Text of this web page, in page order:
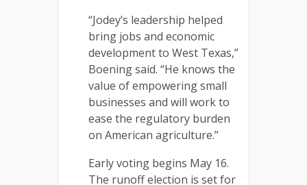
“Jodey’s leadership helped
bring jobs and economic
development to West Texas,”
Boening said. “He knows the
value of empowering small
businesses and will work to
ease the regulatory burden
on American agriculture.”
Early voting begins May 16.
The runoff election is set for